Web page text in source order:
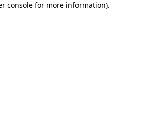
console for more information).